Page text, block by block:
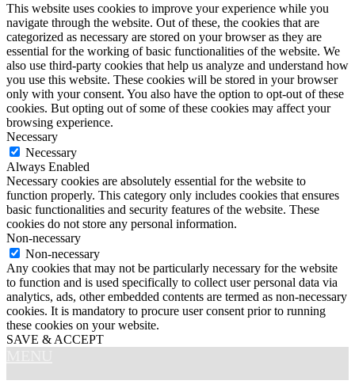
This website uses cookies to improve your experience while you
navigate through the website. Out of these, the cookies that are
categorized as necessary are stored on your browser as they are
essential for the working of basic functionalities of the website. We
also use third-party cookies that help us analyze and understand how
you use this website. These cookies will be stored in your browser
only with your consent. You also have the option to opt-out of these
cookies. But opting out of some of these cookies may affect your
browsing experience.
Necessary
Necessary
Always Enabled
Necessary cookies are absolutely essential for the website to
function properly. This category only includes cookies that ensures
basic functionalities and security features of the website. These
cookies do not store any personal information.
Non-necessary
Non-necessary
Any cookies that may not be particularly necessary for the website
to function and is used specifically to collect user personal data via
analytics, ads, other embedded contents are termed as non-necessary
cookies. It is mandatory to procure user consent prior to running
these cookies on your website.
SAVE & ACCEPT